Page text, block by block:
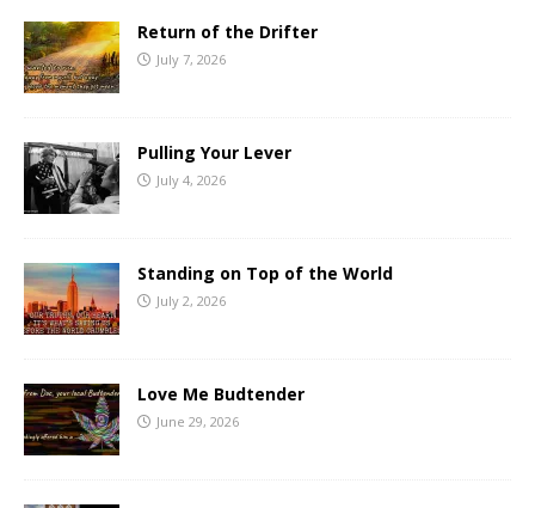
Return of the Drifter
July 7, 2026
Pulling Your Lever
July 4, 2026
Standing on Top of the World
July 2, 2026
Love Me Budtender
June 29, 2026